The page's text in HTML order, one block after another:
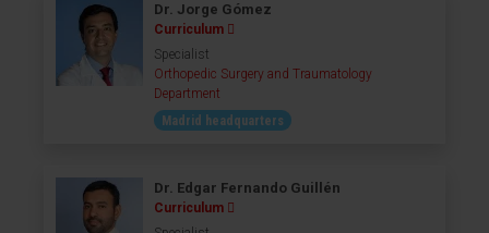
Dr. Jorge Gómez
Curriculum
Specialist
Orthopedic Surgery and Traumatology
Department
Madrid headquarters
Dr. Edgar Fernando Guillén
Curriculum